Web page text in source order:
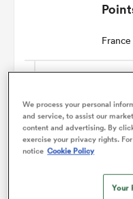
We process your personal
and service, to assist our
content and advertising. By
exercise your privacy rights.
notice Cookie Policy
Your